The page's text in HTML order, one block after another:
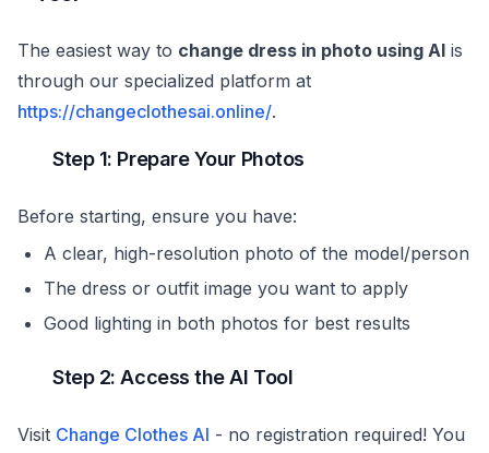
The easiest way to change dress in photo using AI is
through our specialized platform at
https://changeclothesai.online/.
Step 1: Prepare Your Photos
Before starting, ensure you have:
A clear, high-resolution photo of the model/person
The dress or outfit image you want to apply
Good lighting in both photos for best results
Step 2: Access the AI Tool
Visit Change Clothes AI - no registration required! You